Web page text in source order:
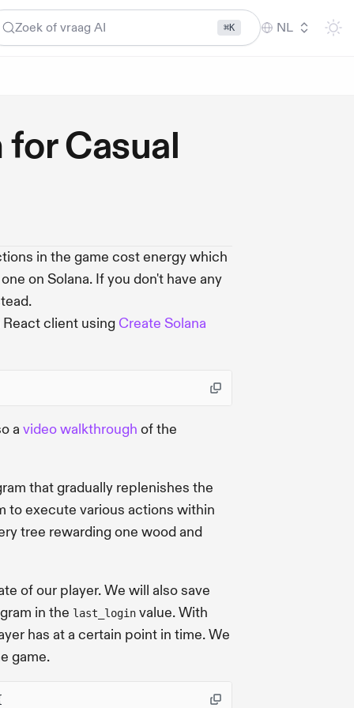
Zoek of vraag AI ⌘K NL
Casual
in the game cost energy which
on Solana. If you don't have any
React client using Create Solana
a video walkthrough of the
that gradually replenishes the
to execute various actions within
tree rewarding one wood and
of our player. We will also save
in the last_login value. With
has at a certain point in time. We
game.